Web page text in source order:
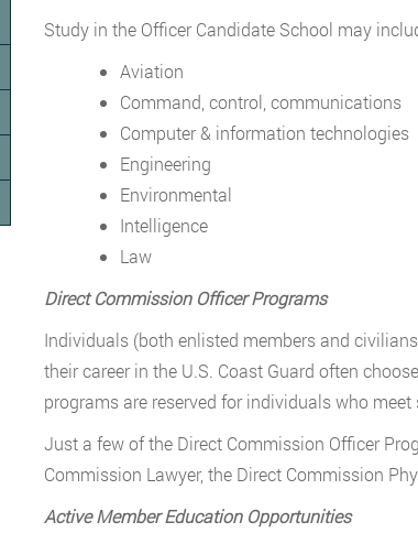
Study in the Officer Candidate School may
Aviation
Command, control, communications
Computer & information technologies
Engineering
Environmental
Intelligence
Law
Direct Commission Officer Programs
Individuals (both enlisted members and
their career in the U.S. Coast Guard often
programs are reserved for individuals who
Just a few of the Direct Commission Officer
Commission Lawyer, the Direct Commission
Active Member Education Opportunities